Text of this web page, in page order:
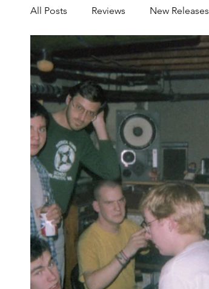
All Posts Reviews New Releases
Share your Scene